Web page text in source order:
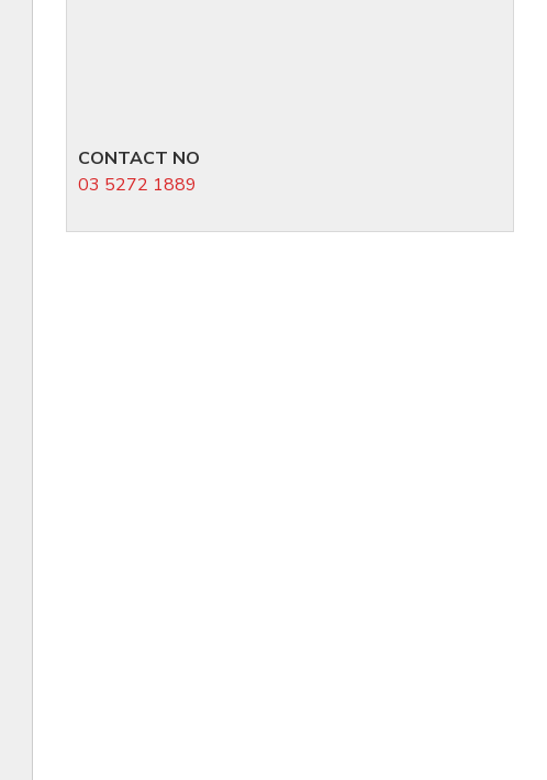
CONTACT NO
03 5272 1889